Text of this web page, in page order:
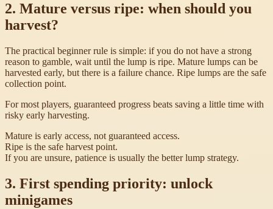
2. Mature versus ripe: when should you
harvest?
The practical beginner rule is simple: if you do not have a strong
reason to gamble, wait until the lump is ripe. Mature lumps can be
harvested early, but there is a failure chance. Ripe lumps are the safe
collection point.
For most players, guaranteed progress beats saving a little time with
risky early harvesting.
Mature is early access, not guaranteed access.
Ripe is the safe harvest point.
If you are unsure, patience is usually the better lump strategy.
3. First spending priority: unlock
minigames